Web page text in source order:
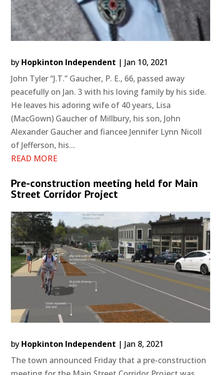
by Hopkinton Independent | Jan 10, 2021
John Tyler “J.T.” Gaucher, P. E., 66, passed away
peacefully on Jan. 3 with his loving family by his side.
He leaves his adoring wife of 40 years, Lisa
(MacGown) Gaucher of Millbury, his son, John
Alexander Gaucher and fiancee Jennifer Lynn Nicoll
of Jefferson, his...
READ MORE
Pre-construction meeting held for Main
Street Corridor Project
by Hopkinton Independent | Jan 8, 2021
The town announced Friday that a pre-construction